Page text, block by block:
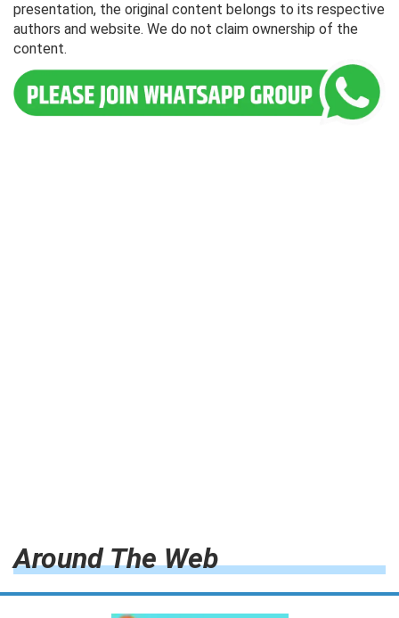
presentation, the original content belongs to its respective
authors and website. We do not claim ownership of the
content.
Around The Web